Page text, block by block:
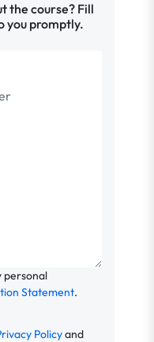
the course? Fill
you promptly.
personal
Statement.
Policyand